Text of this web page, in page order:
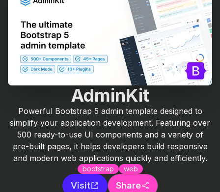
AdminKit
Powerful Bootstrap 5 admin template designed to
simplify your application development. Featuring over
500 ready-to-use UI components and a variety of
pre-built pages, it helps developers build responsive
and modern web applications quickly and efficiently.
bootstrap web
Visit Share